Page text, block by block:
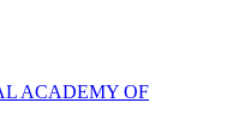
ACADEMY OF